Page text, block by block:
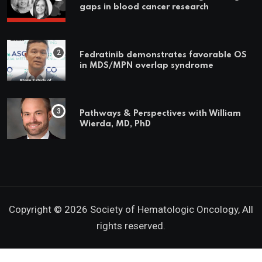
gaps in blood cancer research
Fedratinib demonstrates favorable OS
in MDS/MPN overlap syndrome
Pathways & Perspectives with William
Wierda, MD, PhD
Copyright © 2026 Society of Hematologic Oncology, All
rights reserved.